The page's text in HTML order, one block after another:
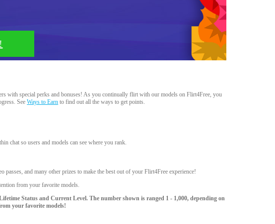
with special perks and bonuses! As you continually flirt with our models on Flirt4Free, you
SeeWays to Earn to find out all the ways to get points.
chat so users and models can see where you rank.
passes, and many other prizes to make the best out of your Flirt4Free experience!
from your favorite models.
Status and Current Level. The number shown is ranged 1 - 1,000, depending on
your favorite models!